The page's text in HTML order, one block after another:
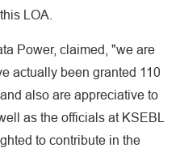
LOA.
Power, claimed, "we are
actually been granted 110
also are appreciative to
as the officials at KSEBL
to contribute in the